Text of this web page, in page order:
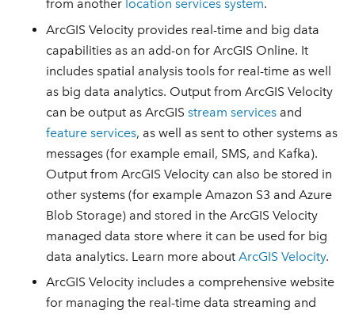
from another location services system.
ArcGIS Velocity provides real-time and big data
capabilities as an add-on for ArcGIS Online. It
includes spatial analysis tools for real-time as well
as big data analytics. Output from ArcGIS Velocity
can be output as ArcGISstream services and
feature services, as well as sent to other systems as
messages (for example email, SMS, and Kafka).
Output from ArcGIS Velocity can also be stored in
other systems (for example Amazon S3 and Azure
Blob Storage) and stored in the ArcGIS Velocity
managed data store where it can be used for big
data analytics. Learn more aboutArcGIS Velocity.
ArcGIS Velocity includes a comprehensive website
for managing the real-time data streaming and